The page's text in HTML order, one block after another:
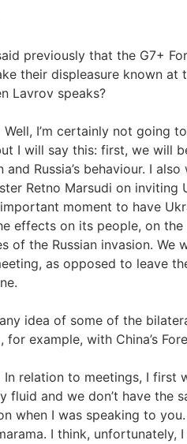
previously that the G7+
their displeasure known at
Lavrov speaks?
Well, I’m certainly not going
I will say this: first, we will
and Russia’s behaviour. I
Retno Marsudi on inviting
moment to have
effects on its people, on
of the Russian invasion. We
as opposed to leave
idea of some of the
example, with China’s
In relation to meetings, I first
fluid and we don’t have the
when I was speaking to
I think, unfortunately,